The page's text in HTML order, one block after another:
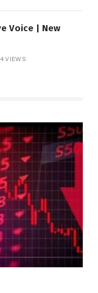
Voice | New
VIEWS